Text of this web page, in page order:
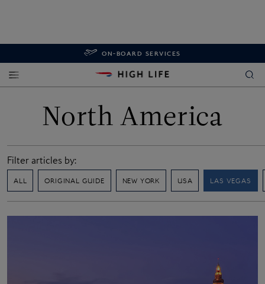
ON-BOARD SERVICES
North America
Filter articles by:
ALL ORIGINAL GUIDE NEW YORK USA LAS VEGAS